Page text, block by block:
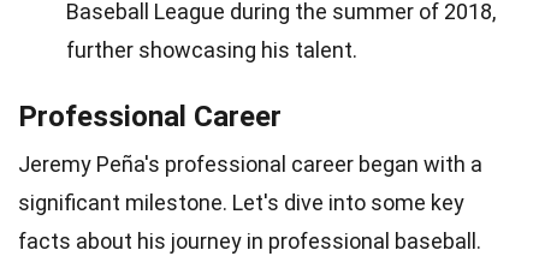
Baseball League during the summer of 2018,
further showcasing his talent.
Professional Career
Jeremy Peña's professional career began with a
significant milestone. Let's dive into some key
facts about his journey in professional baseball.